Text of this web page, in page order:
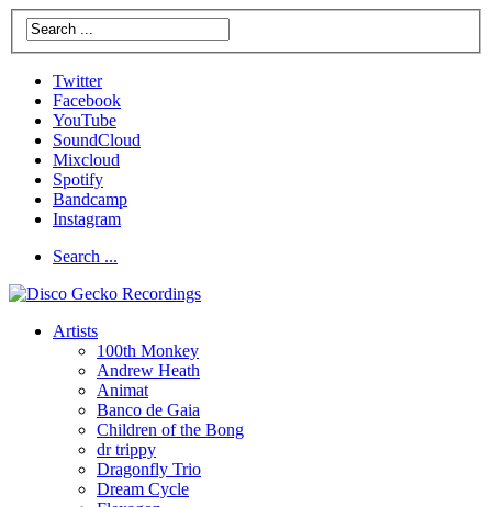
Twitter
Facebook
YouTube
SoundCloud
Mixcloud
Spotify
Bandcamp
Instagram
Search ...
Artists
100th Monkey
Andrew Heath
Animat
Banco de Gaia
Children of the Bong
dr trippy
Dragonfly Trio
Dream Cycle